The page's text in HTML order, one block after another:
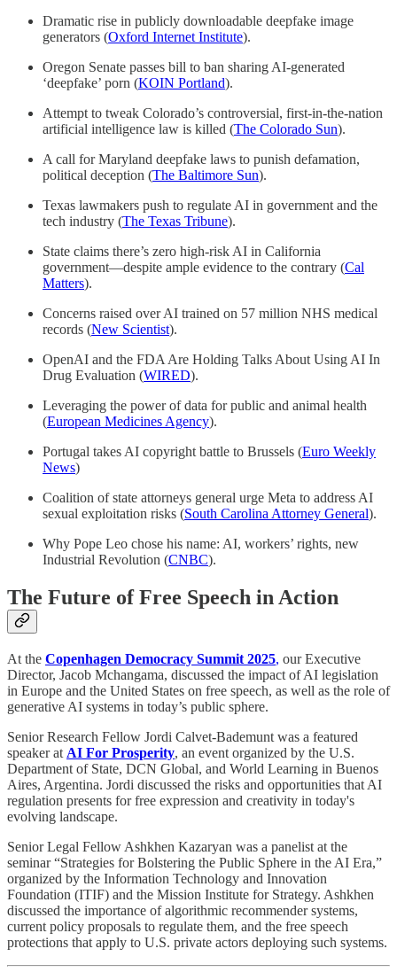
Dramatic rise in publicly downloadable deepfake image
generators (Oxford Internet Institute).
Oregon Senate passes bill to ban sharing AI-generated
‘deepfake’ porn (KOIN Portland).
Attempt to tweak Colorado’s controversial, first-in-the-nation
artificial intelligence law is killed (The Colorado Sun).
A call for Maryland deepfake laws to punish defamation,
political deception (The Baltimore Sun).
Texas lawmakers push to regulate AI in government and the
tech industry (The Texas Tribune).
State claims there’s zero high-risk AI in California
government—despite ample evidence to the contrary (Cal
Matters).
Concerns raised over AI trained on 57 million NHS medical
records (New Scientist).
OpenAI and the FDA Are Holding Talks About Using AI In
Drug Evaluation (WIRED).
Leveraging the power of data for public and animal health
(European Medicines Agency).
Portugal takes AI copyright battle to Brussels (Euro Weekly
News)
Coalition of state attorneys general urge Meta to address AI
sexual exploitation risks (South Carolina Attorney General).
Why Pope Leo chose his name: AI, workers’ rights, new
Industrial Revolution (CNBC).
The Future of Free Speech in Action
At the Copenhagen Democracy Summit 2025, our Executive
Director, Jacob Mchangama, discussed the impact of AI legislation
in Europe and the United States on free speech, as well as the role of
generative AI systems in today’s public sphere.
Senior Research Fellow Jordi Calvet-Bademunt was a featured
speaker at AI For Prosperity, an event organized by the U.S.
Department of State, DCN Global, and World Learning in Buenos
Aires, Argentina. Jordi discussed the risks and opportunities that AI
regulation presents for free expression and creativity in today's
evolving landscape.
Senior Legal Fellow Ashkhen Kazaryan was a panelist at the
seminar “Strategies for Bolstering the Public Sphere in the AI Era,”
organized by the Information Technology and Innovation
Foundation (ITIF) and the Mission Institute for Strategy. Ashkhen
discussed the importance of algorithmic recommender systems,
current policy proposals to regulate them, and the free speech
protections that apply to U.S. private actors deploying such systems.